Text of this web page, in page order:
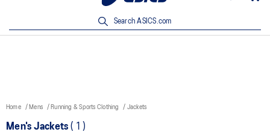
Search ASICS.com
Home Mens Running & Sports Clothing Jackets
Men's Jackets( 1 )